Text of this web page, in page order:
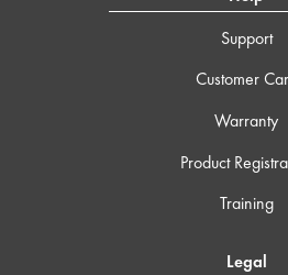
Support
Customer
Warranty
Product
Training
Legal